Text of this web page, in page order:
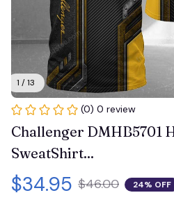
1 / 13
(0) 0 review
Challenger DMHB5701
SweatShirt...
$34.95 $46.00 24% OFF